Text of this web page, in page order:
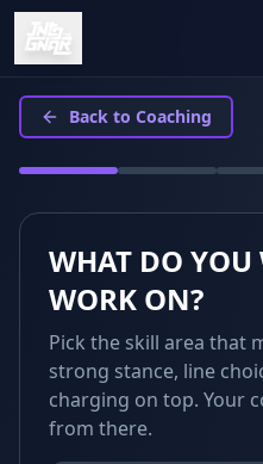
Back to Coaching
WHAT DO YOU
WORK ON?
Pick the skill area that
strong stance, line
charging on top. Your
from there.